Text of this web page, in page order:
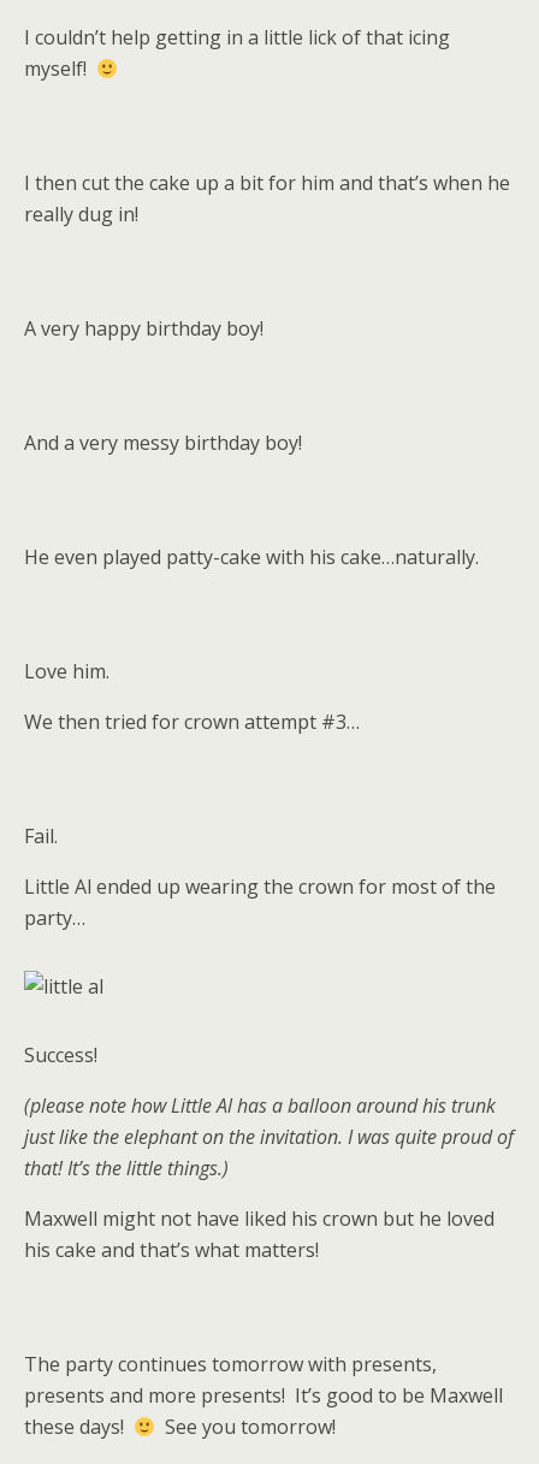
I couldn’t help getting in a little lick of that icing
myself!
I then cut the cake up a bit for him and that’s when he
really dug in!
A very happy birthday boy!
And a very messy birthday boy!
He even played patty-cake with his cake…naturally.
Love him.
We then tried for crown attempt #3…
Fail.
Little Al ended up wearing the crown for most of the
party…
Success!
(please note how Little Al has a balloon around his trunk
just like the elephant on the invitation. I was quite proud of
that! It’s the little things.)
Maxwell might not have liked his crown but he loved
his cake and that’s what matters!
The party continues tomorrow with presents,
presents and more presents! It’s good to be Maxwell
these days!
See you tomorrow!